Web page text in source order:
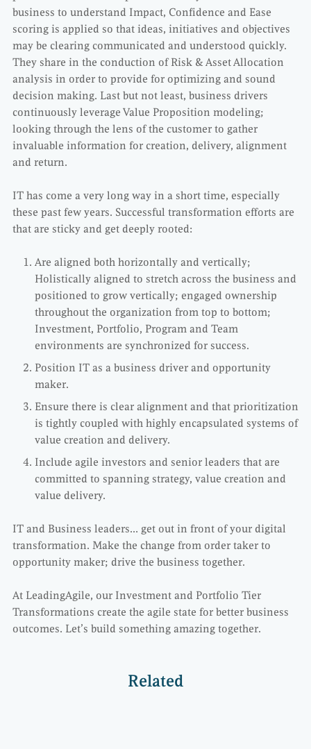
business to understand Impact, Confidence and Ease
scoring is applied so that ideas, initiatives and objectives
may be clearing communicated and understood quickly.
They share in the conduction of Risk & Asset Allocation
analysis in order to provide for optimizing and sound
decision making. Last but not least, business drivers
continuously leverage Value Proposition modeling;
looking through the lens of the customer to gather
invaluable information for creation, delivery, alignment
and return.
IT has come a very long way in a short time, especially
these past few years. Successful transformation efforts are
that are sticky and get deeply rooted:
Are aligned both horizontally and vertically;
Holistically aligned to stretch across the business and
positioned to grow vertically; engaged ownership
throughout the organization from top to bottom;
Investment, Portfolio, Program and Team
environments are synchronized for success.
Position IT as a business driver and opportunity
maker.
Ensure there is clear alignment and that prioritization
is tightly coupled with highly encapsulated systems of
value creation and delivery.
Include agile investors and senior leaders that are
committed to spanning strategy, value creation and
value delivery.
IT and Business leaders… get out in front of your digital
transformation. Make the change from order taker to
opportunity maker; drive the business together.
At LeadingAgile, our Investment and Portfolio Tier
Transformations create the agile state for better business
outcomes. Let’s build something amazing together.
Related